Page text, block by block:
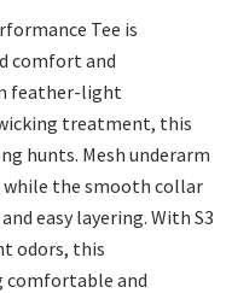
Tee is
comfort and
feather-light
treatment, this
hunts. Mesh underarm
the smooth collar
easy layering. With S3
odors, this
comfortable and